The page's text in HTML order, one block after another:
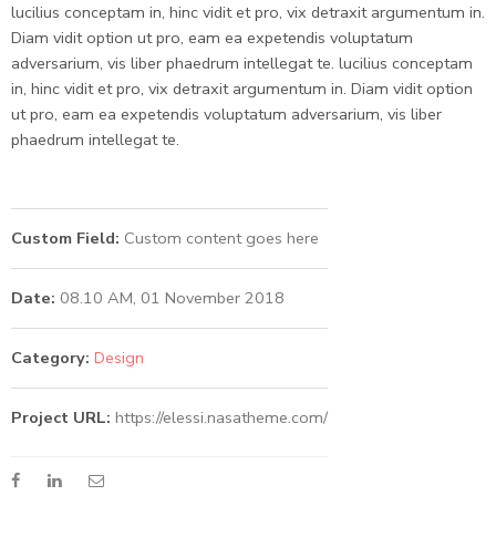
lucilius conceptam in, hinc vidit et pro, vix detraxit argumentum in.
Diam vidit option ut pro, eam ea expetendis voluptatum
adversarium, vis liber phaedrum intellegat te. lucilius conceptam
in, hinc vidit et pro, vix detraxit argumentum in. Diam vidit option
ut pro, eam ea expetendis voluptatum adversarium, vis liber
phaedrum intellegat te.
Custom Field: Custom content goes here
Date: 08.10 AM, 01 November 2018
Category: Design
Project URL: https://elessi.nasatheme.com/